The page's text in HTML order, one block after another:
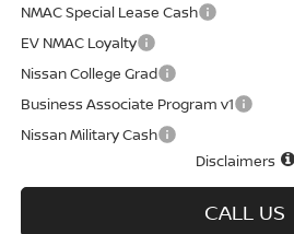
NMAC Special Lease Cash
EV NMAC Loyalty
Nissan College Grad
Business Associate Program v1
Nissan Military Cash
Disclaimers
CALL US